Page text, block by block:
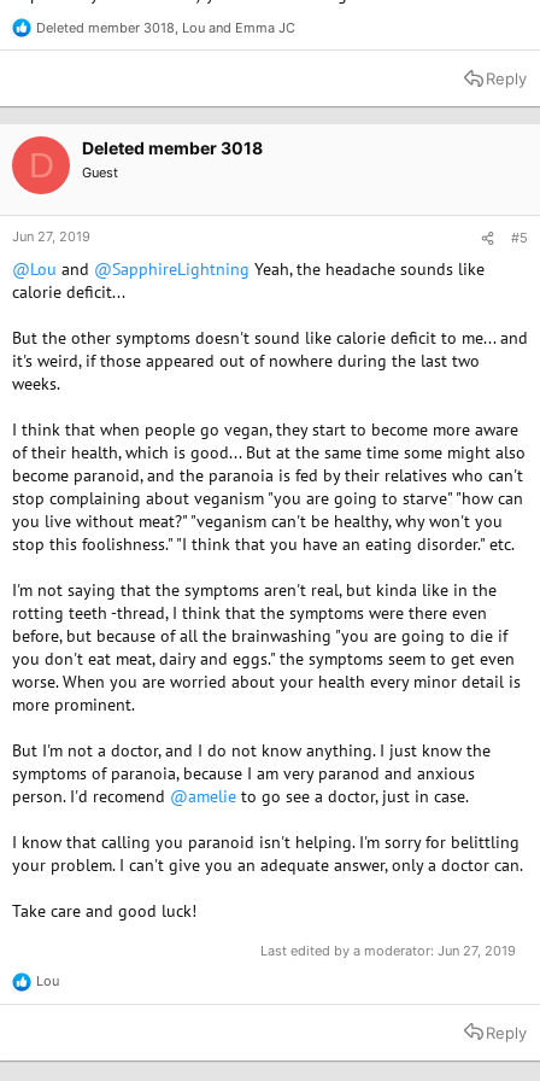
R
e
t
o
n
s
Deleted member 3018 Lou and Emma JC
Reply
D Deleted member 3018
Guest
Jun 27, 2019 #5
@Lou and @SapphireLightning Yeah, the headache sounds like
calorie deficit...
But the other symptoms doesn't sound like calorie deficit to me... and
it's weird, if those appeared out of nowhere during the last two
weeks.
I think that when people go vegan, they start to become more aware
of their health, which is good... But at the same time some might also
become paranoid, and the paranoia is fed by their relatives who can't
stop complaining about veganism "you are going to starve" "how can
you live without meat?" "veganism can't be healthy, why won't you
stop this foolishness." "I think that you have an eating disorder." etc.
I'm not saying that the symptoms aren't real, but kinda like in the
rotting teeth -thread, I think that the symptoms were there even
before, but because of all the brainwashing "you are going to die if
you don't eat meat, dairy and eggs." the symptoms seem to get even
worse. When you are worried about your health every minor detail is
more prominent.
But I'm not a doctor, and I do not know anything. I just know the
symptoms of paranoia, because I am very paranod and anxious
person. I'd recomend @amelie to go see a doctor, just in case.
I know that calling you paranoid isn't helping. I'm sorry for belittling
your problem. I can't give you an adequate answer, only a doctor can.
Take care and good luck!
Last edited by a moderator: Jun 27, 2019
R
e
t
Lou
Reply